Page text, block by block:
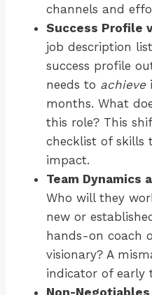
channels and
Success Profile
job description
success profile
needs to achieve
months. What
this role? This
checklist of skills
impact.
Team Dynamics
Who will they
new or
hands-on coach
visionary? A
indicator of early